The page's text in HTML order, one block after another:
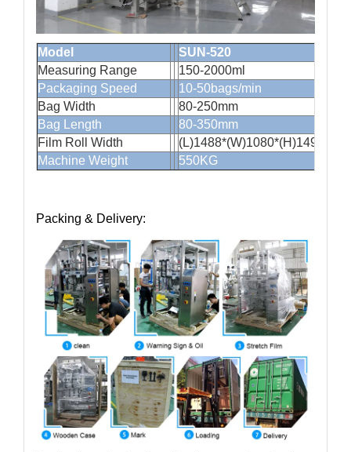
Model
SUN-520
Measuring Range
150-
Packaging Speed
10-50bags/min
Bag Width
80-250mm
Bag Length
80-350mm
Film Roll Width
(L)1488*(W)1080*(H)1490mm
Machine Weight
550KG
Packing & Delivery: